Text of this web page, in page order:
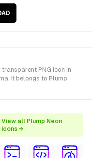
PNG icon in
It belongs to Plump
View all Plump Neon
icons →